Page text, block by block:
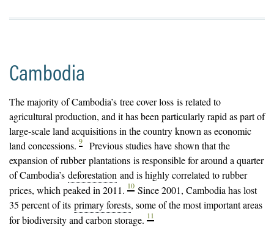
Cambodia
The majority of Cambodia’s tree cover loss is related to
agricultural production, and it has been particularly rapid as part of
large-scale land acquisitions in the country known as economic
land concessions. 9
Previous studies have shown that the
expansion of rubberplantations is responsible for around a quarter
of Cambodia’s deforestation and is highly correlated to rubber
prices, which peaked in 2011. 10 Since 2001, Cambodia has lost
35 percent of its primary forests, some of the most important areas
for biodiversity and carbon storage. 11